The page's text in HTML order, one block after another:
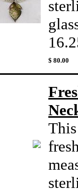
$ 80.00